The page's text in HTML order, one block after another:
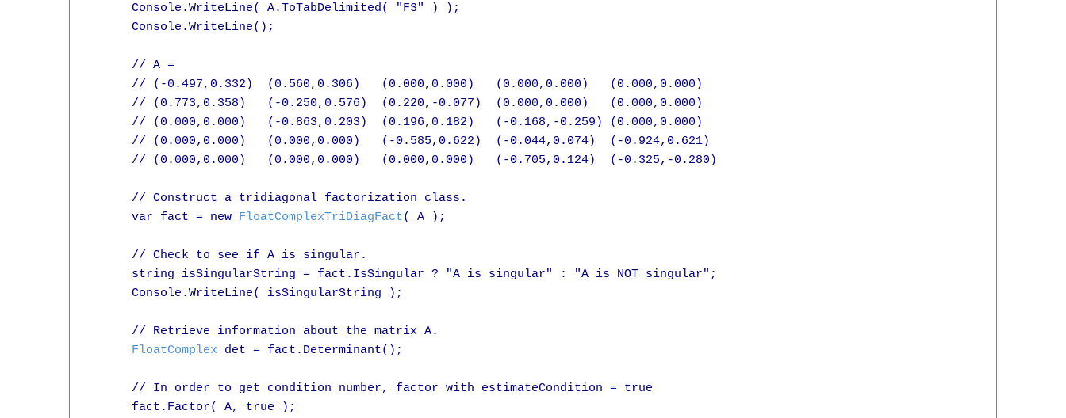
      Console.WriteLine( A.ToTabDelimited( "F3" ) );
      Console.WriteLine();
      // A =
      // (-0.497,0.332)  (0.560,0.306)   (0.000,0.000)   (0.000,0.000)   (0.000,0.000)
      // (0.773,0.358)   (-0.250,0.576)  (0.220,-0.077)  (0.000,0.000)   (0.000,0.000)
      // (0.000,0.000)   (-0.863,0.203)  (0.196,0.182)   (-0.168,-0.259) (0.000,0.000)
      // (0.000,0.000)   (0.000,0.000)   (-0.585,0.622)  (-0.044,0.074)  (-0.924,0.621)
      // (0.000,0.000)   (0.000,0.000)   (0.000,0.000)   (-0.705,0.124)  (-0.325,-0.280)
      // Construct a tridiagonal factorization class.
      var fact = new
FloatComplexTriDiagFact( A );
      // Check to see if A is singular.
      string isSingularString = fact.IsSingular ? "A is singular" : "A is NOT singular";
      Console.WriteLine( isSingularString );
      // Retrieve information about the matrix A.
FloatComplex det = fact.Determinant();
      // In order to get condition number, factor with estimateCondition = true
      fact.Factor( A, true );